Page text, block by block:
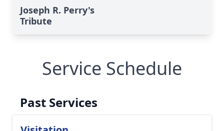
Joseph R. Perry's
Tribute
Service Schedule
Past Services